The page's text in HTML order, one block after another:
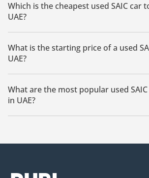
Which is the cheapest used SAIC car
UAE?
The cheapest SAIC car based on
SAIC Rising R7.
What is the starting price of a used
UAE?
The starting price of a used SAIC car in
What are the most popular used
in UAE?
The most popular used SAIC cars for sale